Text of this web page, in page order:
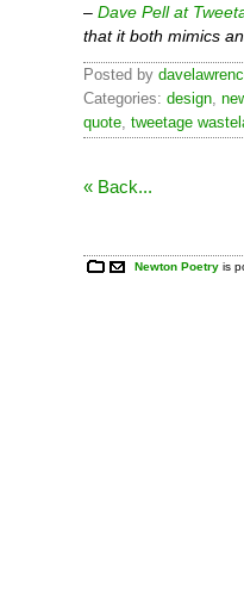
– Dave Pell at
that it both mimics
Posted by
Categories: design
quote tweetage
« Back...
Newton Poetry is